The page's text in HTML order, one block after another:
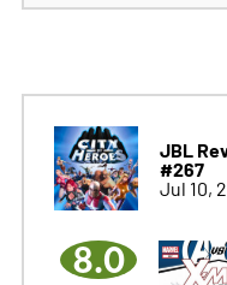
JBL
#267
Jul 10,
8.0